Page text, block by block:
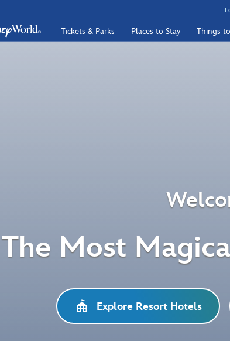
Tickets & Parks Places to Stay Things
The Most
Explore Resort Hotels